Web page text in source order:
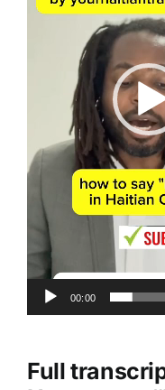
00:00
Full